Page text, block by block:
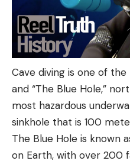
Cave diving is one of
and “The Blue Hole,”
most hazardous
sinkhole that is 100
The Blue Hole is known
on Earth, with over 200